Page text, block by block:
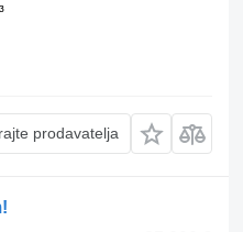
prodavatelja